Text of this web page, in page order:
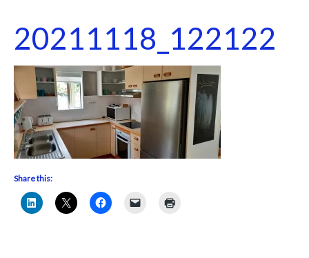
20211118_122122
Share this: